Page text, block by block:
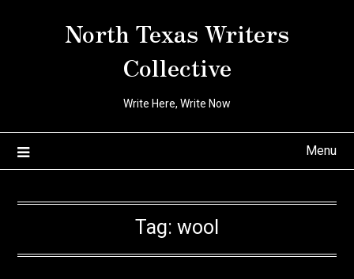
North Texas Writers
Collective
Write Here, Write Now
Menu
Tag: wool